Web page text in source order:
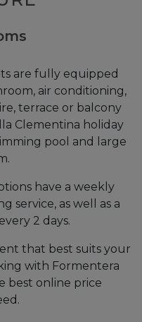
are fully equipped
air conditioning,
terrace or balcony
Clementina holiday
pool and large
have a weekly
service, as well as a
2 days.
that best suits your
with Formentera
best online price